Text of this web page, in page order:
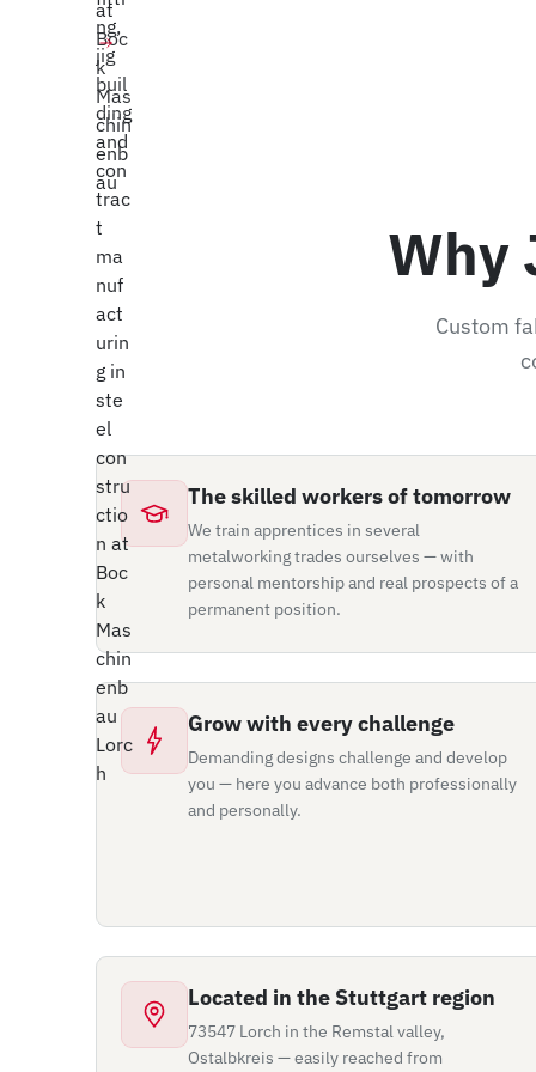
Why
Custom
The skilled workers of tomorrow
We train apprentices in several
metalworking trades ourselves — with
personal mentorship and real prospects of a
permanent position.
Grow with every challenge
Demanding designs challenge and develop
you — here you advance both professionally
and personally.
Located in the Stuttgart region
73547 Lorch in the Remstal valley,
Ostalbkreis — easily reached from